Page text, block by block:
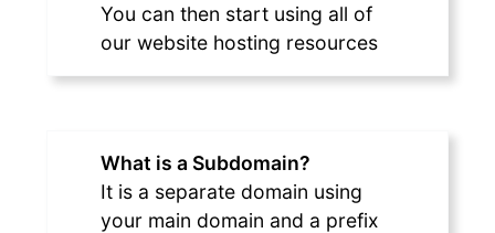
You can then start using all of
our website hosting resources
What is a Subdomain?
It is a separate domain using
your main domain and a prefix